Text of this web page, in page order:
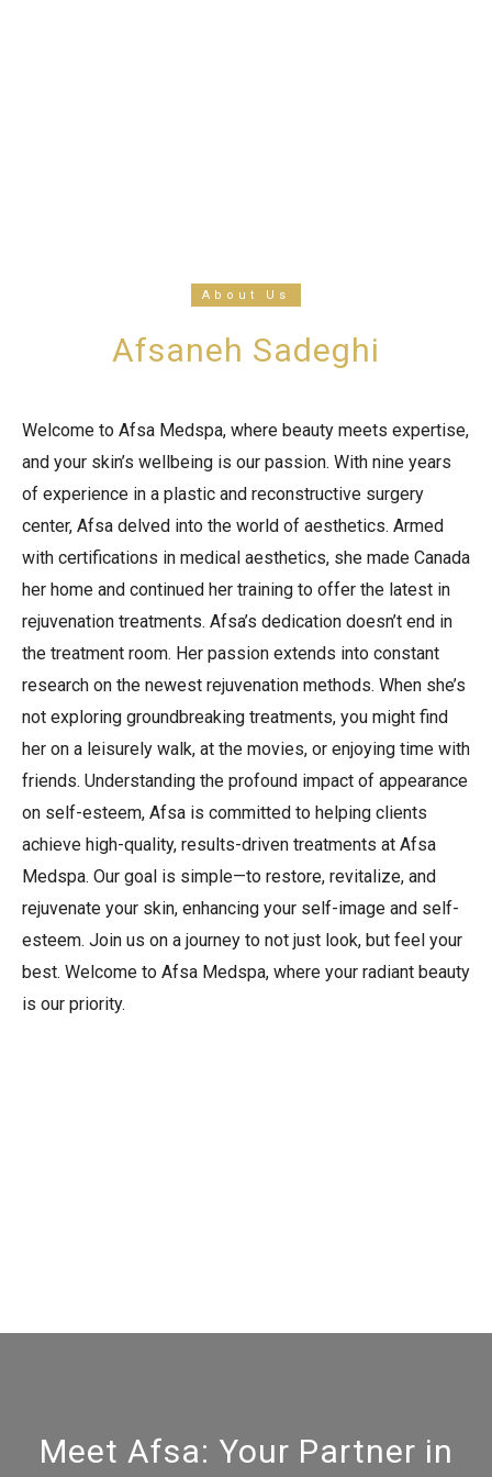
About Us
Afsaneh Sadeghi
Welcome to Afsa Medspa, where beauty meets expertise,
and your skin’s wellbeing is our passion. With nine years
of experience in a plastic and reconstructive surgery
center, Afsa delved into the world of aesthetics. Armed
with certifications in medical aesthetics, she made Canada
her home and continued her training to offer the latest in
rejuvenation treatments. Afsa’s dedication doesn’t end in
the treatment room. Her passion extends into constant
research on the newest rejuvenation methods. When she’s
not exploring groundbreaking treatments, you might find
her on a leisurely walk, at the movies, or enjoying time with
friends. Understanding the profound impact of appearance
on self-esteem, Afsa is committed to helping clients
achieve high-quality, results-driven treatments at Afsa
Medspa. Our goal is simple—to restore, revitalize, and
rejuvenate your skin, enhancing your self-image and self-
esteem. Join us on a journey to not just look, but feel your
best. Welcome to Afsa Medspa, where your radiant beauty
is our priority.
Meet Afsa: Your Partner in